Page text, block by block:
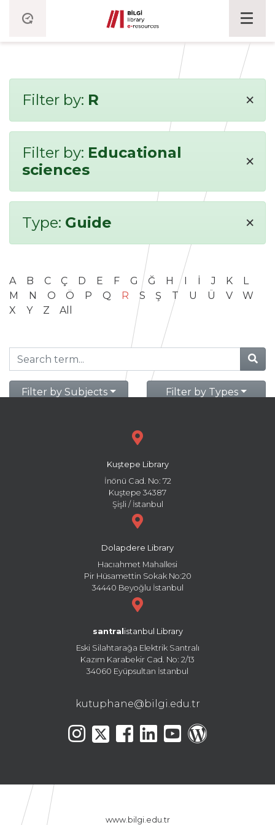
Filter by: R ×
Filter by: Educational
sciences
×
Type: Guide ×
A B C Ç D E F G Ğ H I İ J K
L
M
N O Ö P Q R S Ş T U Ü V
W
X
Y Z All
Filter by Subjects Filter by Types
Kuştepe Library
İnönü Cad. No: 72
Kuştepe 34387
Şişli / İstanbul
Dolapdere Library
Hacıahmet Mahallesi
Pir Hüsamettin Sokak No:20
34440 Beyoğlu İstanbul
santral istanbul Library
Eski Silahtarağa Elektrik Santralı
Kazım Karabekir Cad. No: 2/13
34060 Eyüpsultan İstanbul
kutuphane@bilgi.edu.tr
www.bilgi.edu.tr